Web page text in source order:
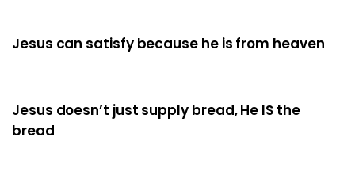
Jesus can satisfy because he is from heaven
Jesus doesn’t just supply bread, He IS the
bread